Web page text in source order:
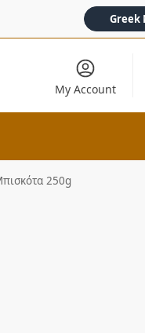
Greek
My Account
250g